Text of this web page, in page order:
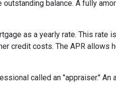
balance. A fully
as a yearly rate. This rate
credit costs. The APR
called an "appraiser."